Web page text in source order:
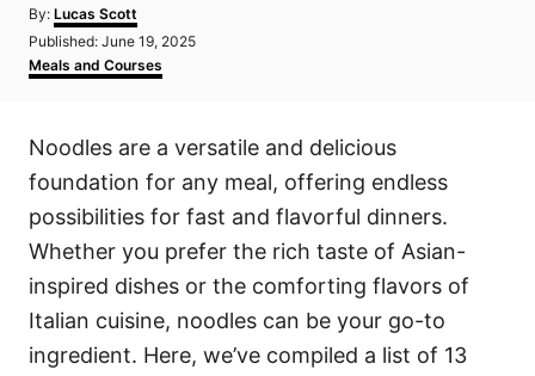
By: A
u
h
Lucas Scott
P
o
s
d
o
n
Published: June 19, 2025
C
a
g
o
r
i
e
s
Meals and Courses
Noodles are a versatile and delicious
foundation for any meal, offering endless
possibilities for fast and flavorful dinners.
Whether you prefer the rich taste of Asian-
inspired dishes or the comforting flavors of
Italian cuisine, noodles can be your go-to
ingredient. Here, we’ve compiled a list of 13